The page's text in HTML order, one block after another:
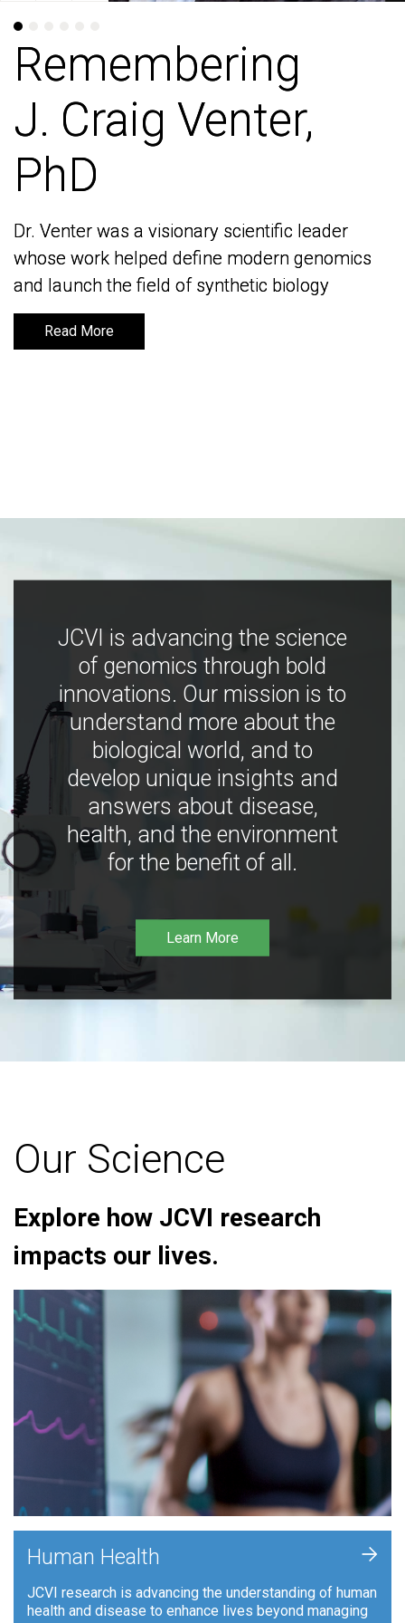
Remembering
J. Craig Venter,
PhD
Dr. Venter was a visionary scientific leader
whose work helped define modern genomics
and launch the field of synthetic biology
Read More
Remembering
J. Craig Venter,
PhD
Dr. Venter was a visionary scientific leader
whose work helped define modern genomics
and launch the field of synthetic biology
Read More
JCVI is advancing the science
of genomics through bold
innovations. Our mission is to
understand more about the
biological world, and to
develop unique insights and
answers about disease,
health, and the environment
for the benefit of all.
Learn More
Our Science
Explore how JCVI research
impacts our lives.
Human Health
JCVI research is advancing the understanding of human
health and disease to enhance lives beyond managing
+